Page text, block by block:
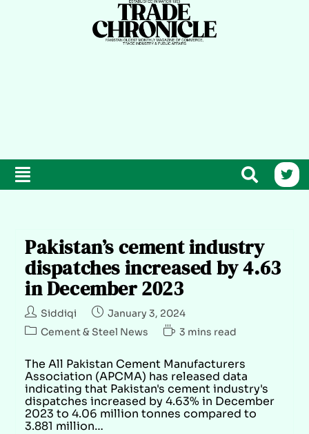
Pakistan’s cement industry
dispatches increased by 4.63
in December 2023
Siddiqi
January 3, 2024
Cement & Steel News
3 mins read
The All Pakistan Cement Manufacturers
Association (APCMA) has released data
indicating that Pakistan's cement industry's
dispatches increased by 4.63% in December
2023 to 4.06 million tonnes compared to
3.881 million…